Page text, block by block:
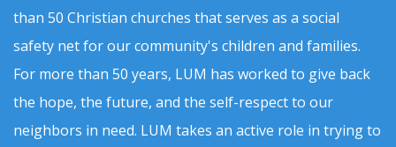
than 50 Christian churches that serves as a social
safety net for our community's children and families.
For more than 50 years, LUM has worked to give back
the hope, the future, and the self-respect to our
neighbors in need. LUM takes an active role in trying to